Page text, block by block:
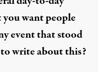
want people
event that stood
write about this?